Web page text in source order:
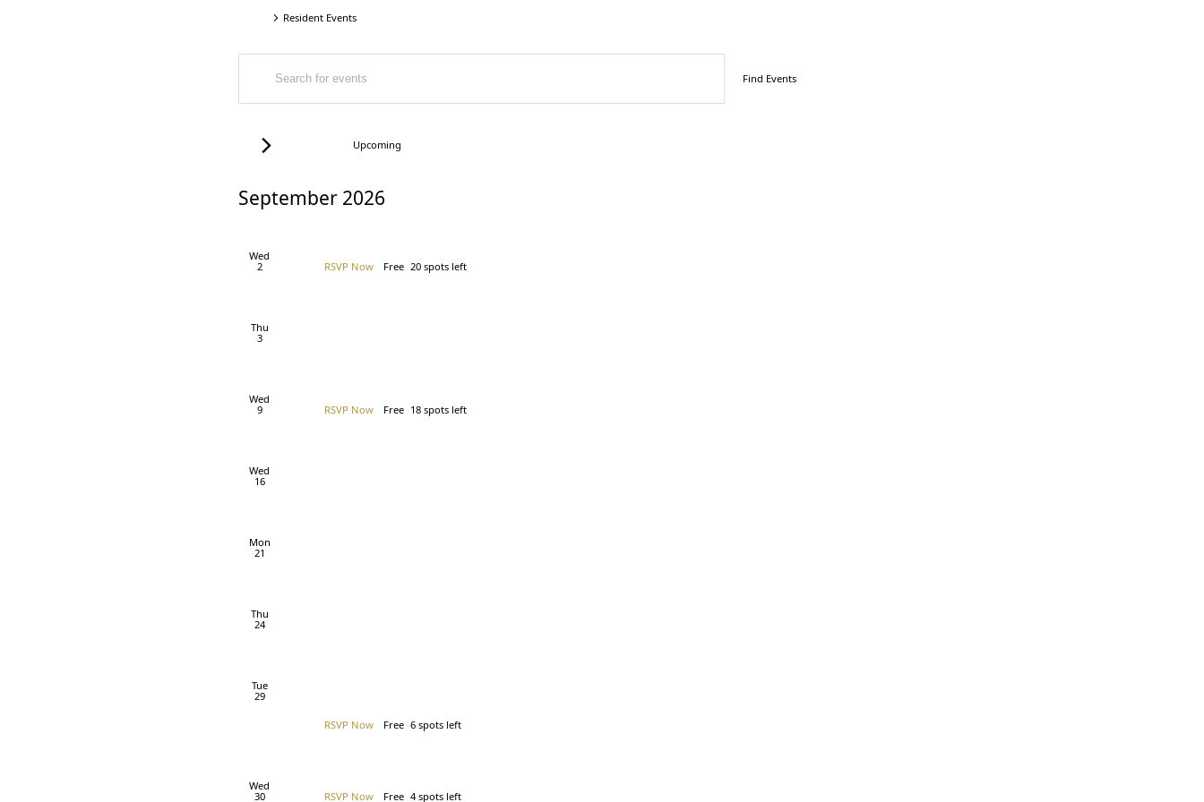
Resident Events
Events
Events
Views
SEARCH
EVENTS
Find Events
Upcoming
September 2026
Wed
2
RSVP Now Free 20 spots left
Thu
3
Wed
9
RSVP Now Free 18 spots left
Wed
16
Mon
21
Thu
24
Tue
29
RSVP Now Free 6 spots left
Wed
30
RSVP Now Free 4 spots left